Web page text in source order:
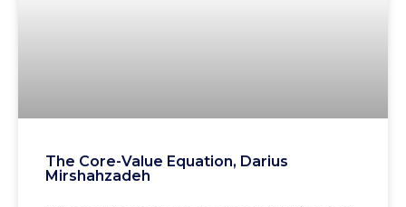
The Core-Value Equation, Darius
Mirshahzadeh